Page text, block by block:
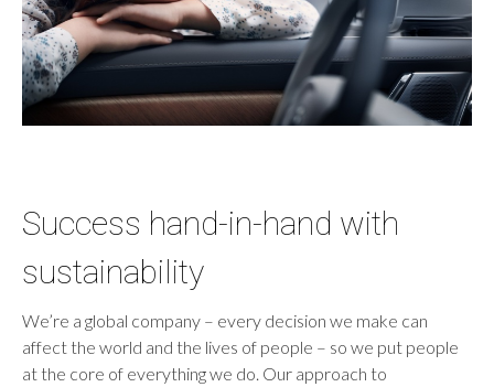
Success hand-in-hand with
sustainability
We’re a global company – every decision we make can
affect the world and the lives of people – so we put people
at the core of everything we do. Our approach to